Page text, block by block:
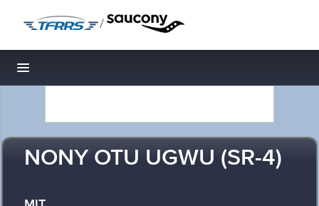
/
Toggle navigation
NONY OTU UGWU (SR-4)